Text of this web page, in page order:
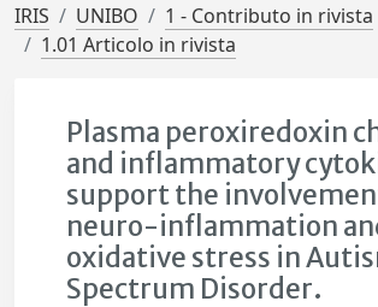
IRIS UNIBO
1 - Contributo in rivista
1.01 Articolo in rivista
Plasma peroxiredoxin
and inflammatory
support the
neuro-inflammation
oxidative stress in
Spectrum Disorder.